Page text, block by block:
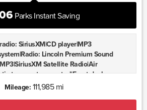
Parks Instant Saving
SiriusXM|CD player|MP3
Lincoln Premium Sound
Satellite Radio|Air
temperature control|Front dual zone
seat|Power driver
windows|Remote keyless
Mileage: 111,985 mi